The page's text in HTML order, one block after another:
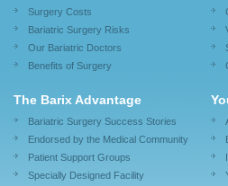
Surgery Costs
Bariatric Surgery Risks
Our Bariatric Doctors
Benefits of Surgery
The Barix Advantage
Bariatric Surgery Success Stories
Endorsed by the Medical Community
Patient Support Groups
Specially Designed Facility